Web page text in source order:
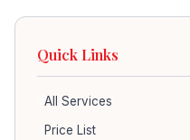
Quick Links
All Services
Price List